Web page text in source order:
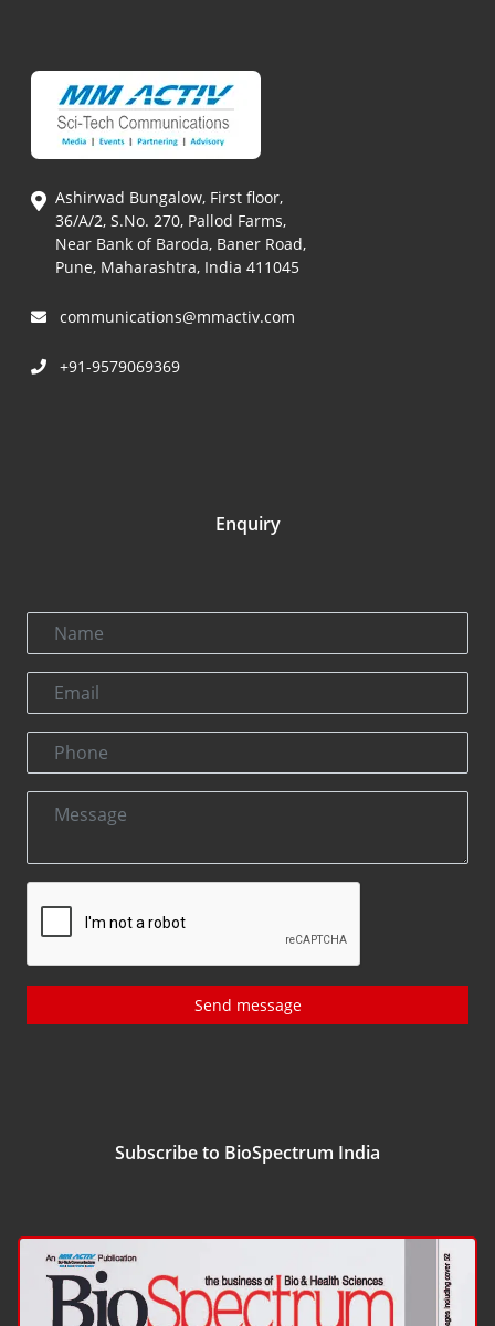
Ashirwad Bungalow, First floor,
36/A/2, S.No. 270, Pallod Farms,
Near Bank of Baroda, Baner Road,
Pune, Maharashtra, India 411045
communications@mmactiv.com
+91-9579069369
Enquiry
Send message
Subscribe to BioSpectrum India